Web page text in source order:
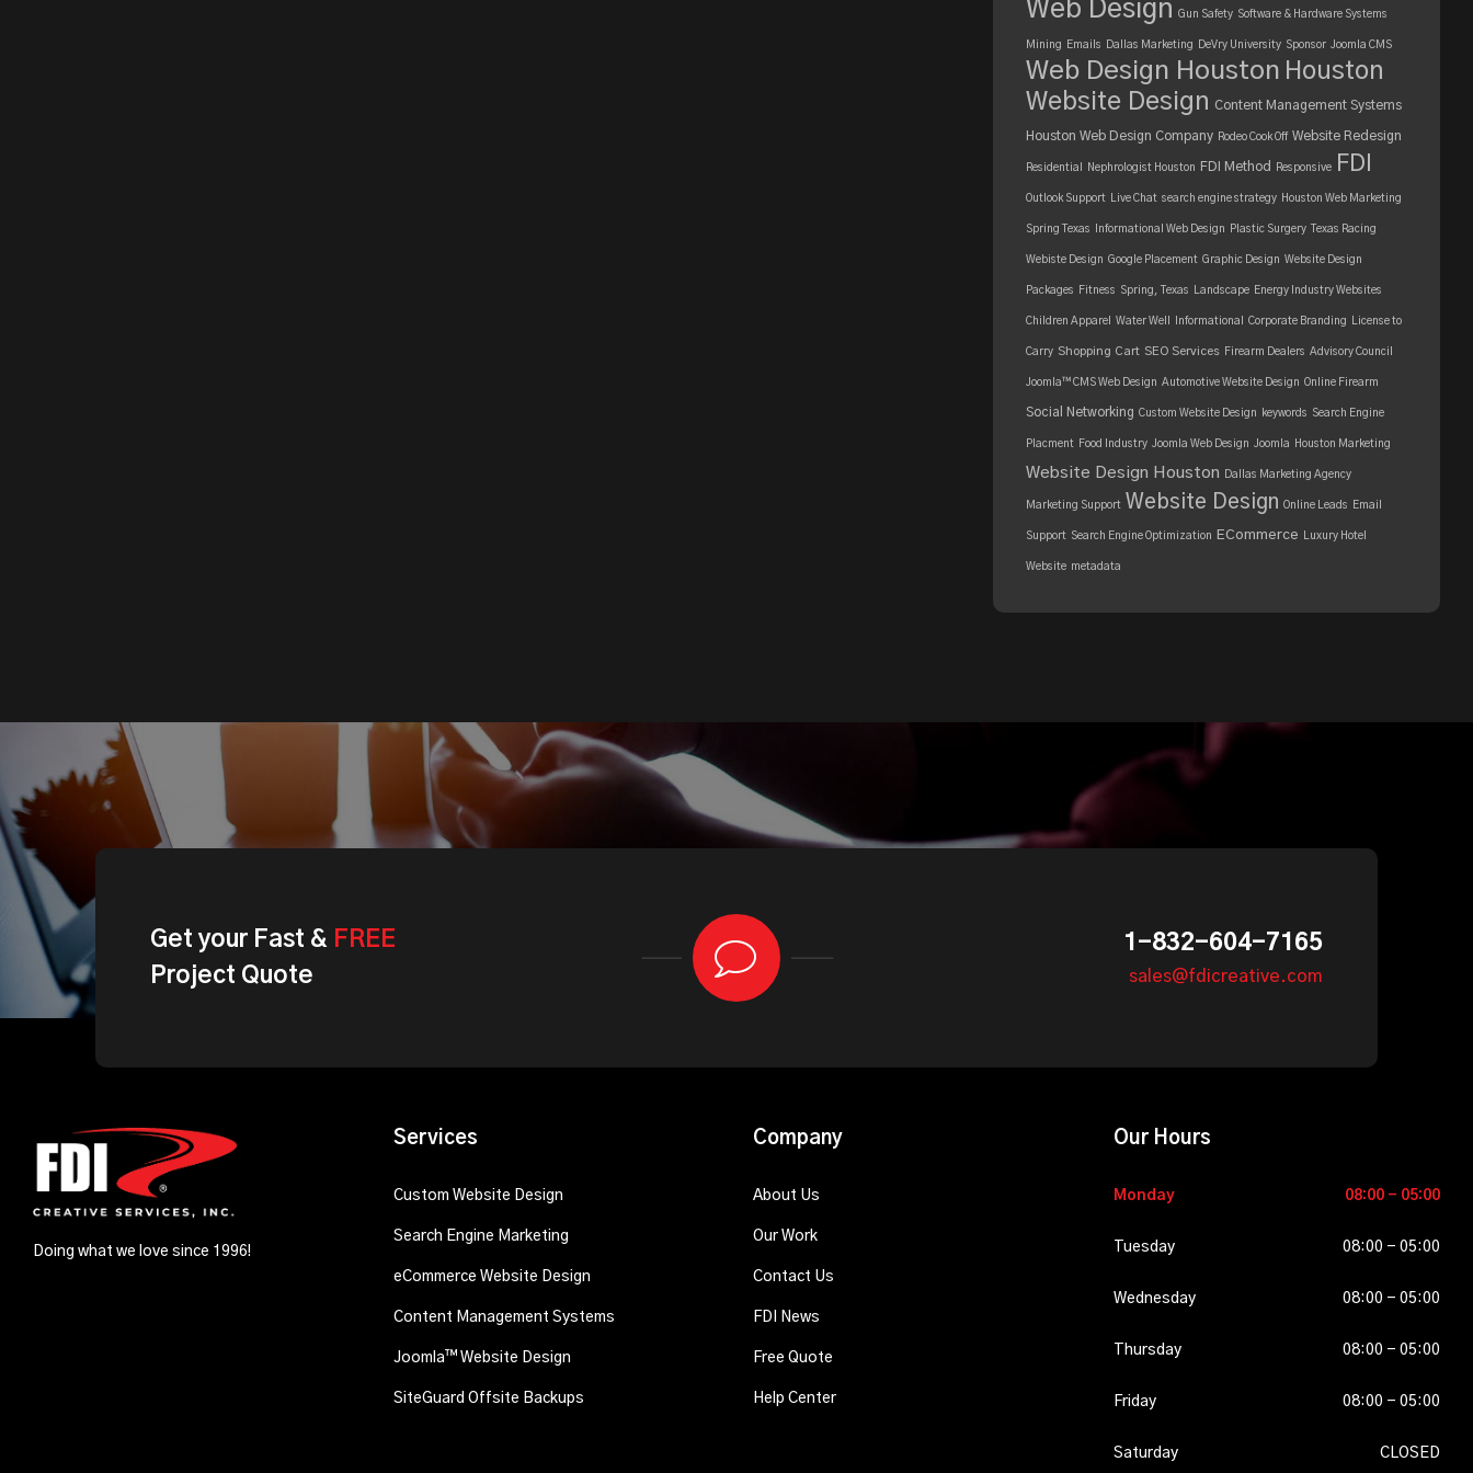
Web Design Gun Safety Software & Hardware Systems
Mining Emails Dallas Marketing DeVry University Sponsor Joomla CMS
Web Design Houston Houston
Website Design Content Management Systems
Houston Web Design Company Rodeo Cook Off Website Redesign
Residential Nephrologist Houston FDI Method Responsive FDI
Outlook Support Live Chat search engine strategy Houston Web Marketing
Spring Texas Informational Web Design Plastic Surgery Texas Racing
Webiste Design Google Placement Graphic Design Website Design
Packages Fitness Spring, Texas Landscape Energy Industry Websites
Children Apparel Water Well Informational Corporate Branding License to
Carry Shopping Cart SEO Services Firearm Dealers Advisory Council
Joomla™ CMS Web Design Automotive Website Design Online Firearm
Social Networking Custom Website Design keywords Search Engine
Placment Food Industry Joomla Web Design Joomla Houston Marketing
Website Design Houston Dallas Marketing Agency
Marketing Support Website Design Online Leads Email
Support Search Engine Optimization ECommerce Luxury Hotel
Website metadata
Getyour Fast & FREE
Project Quote
1-832-604-7165
sales@fdicreative.com
Doing what we love since 1996!
Services
Custom Website Design
Search Engine Marketing
eCommerce Website Design
Content Management Systems
Joomla™ Website Design
SiteGuard Offsite Backups
Company
About Us
Our Work
Contact Us
FDI News
Free Quote
Help Center
Our Hours
Monday 08:00 - 05:00
Tuesday 08:00 - 05:00
Wednesday 08:00 - 05:00
Thursday 08:00 - 05:00
Friday 08:00 - 05:00
Saturday CLOSED